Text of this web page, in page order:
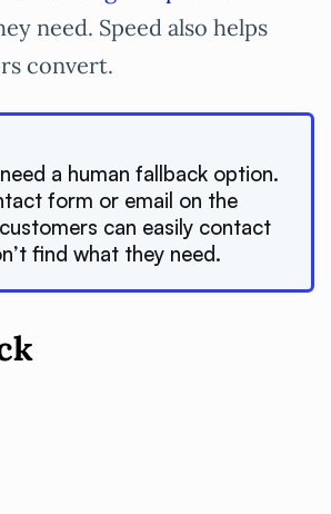
need. Speed also helps
convert.
a human fallback option.
form or email on the
can easily contact
find what they need.